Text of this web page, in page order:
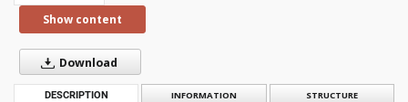
Show content
Download
DESCRIPTION INFORMATION STRUCTURE